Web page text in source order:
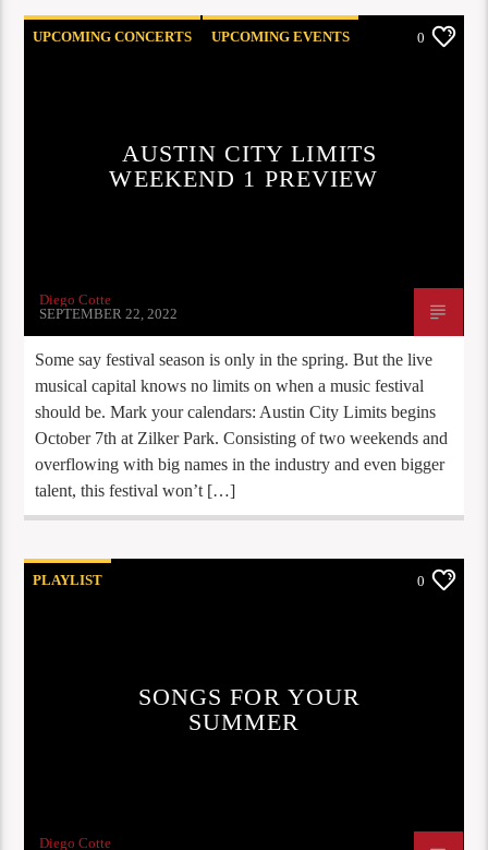
UPCOMING CONCERTS UPCOMING EVENTS 0
AUSTIN CITY LIMITS
WEEKEND 1 PREVIEW
Diego Cotte
SEPTEMBER 22, 2022
Some say festival season is only in the spring. But the live
musical capital knows no limits on when a music festival
should be. Mark your calendars: Austin City Limits begins
October 7th at Zilker Park. Consisting of two weekends and
overflowing with big names in the industry and even bigger
talent, this festival won’t […]
PLAYLIST 0
SONGS FOR YOUR
SUMMER
Diego Cotte